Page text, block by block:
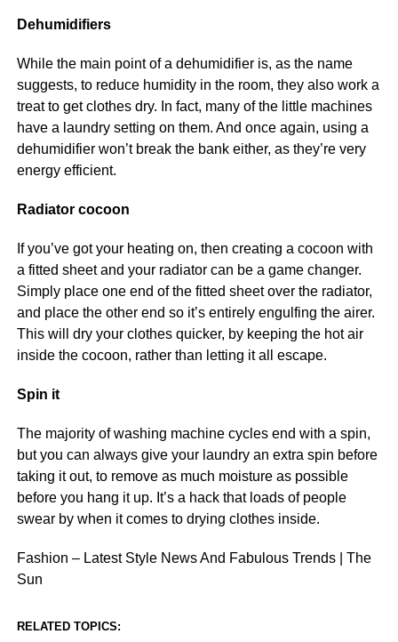
Dehumidifiers
While the main point of a dehumidifier is, as the name
suggests, to reduce humidity in the room, they also work a
treat to get clothes dry. In fact, many of the little machines
have a laundry setting on them. And once again, using a
dehumidifier won’t break the bank either, as they’re very
energy efficient.
Radiator cocoon
If you’ve got your heating on, then creating a cocoon with
a fitted sheet and your radiator can be a game changer.
Simply place one end of the fitted sheet over the radiator,
and place the other end so it’s entirely engulfing the airer.
This will dry your clothes quicker, by keeping the hot air
inside the cocoon, rather than letting it all escape.
Spin it
The majority of washing machine cycles end with a spin,
but you can always give your laundry an extra spin before
taking it out, to remove as much moisture as possible
before you hang it up. It’s a hack that loads of people
swear by when it comes to drying clothes inside.
Fashion – Latest Style News And Fabulous Trends | The
Sun
RELATED TOPICS: